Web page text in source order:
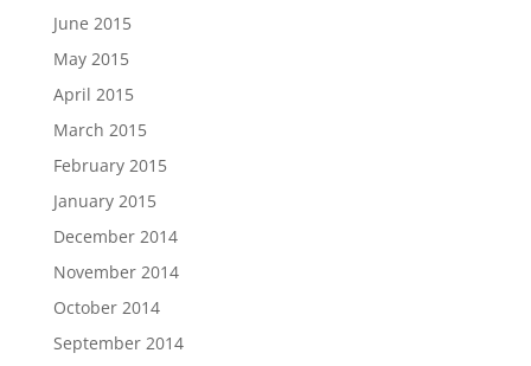
June 2015
May 2015
April 2015
March 2015
February 2015
January 2015
December 2014
November 2014
October 2014
September 2014